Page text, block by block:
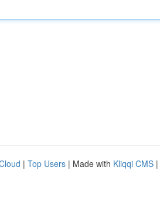
| Top Users | Made with Kliqqi CMS |